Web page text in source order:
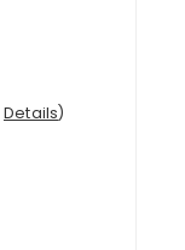
Details)